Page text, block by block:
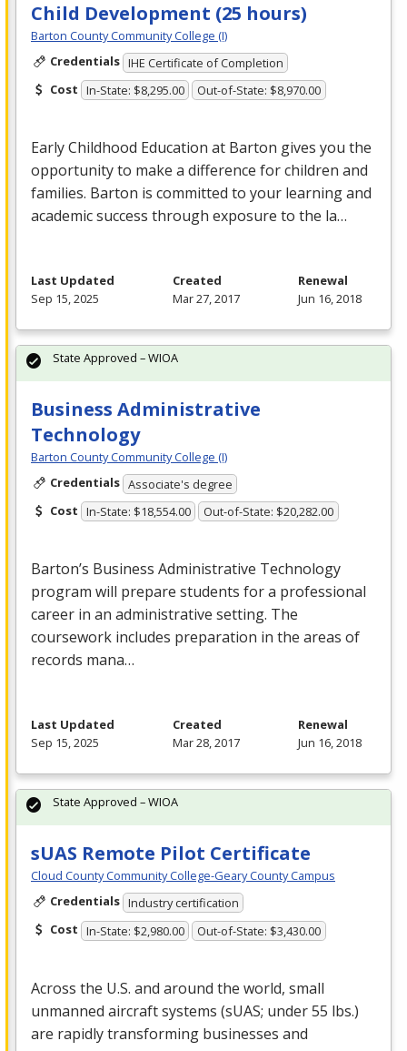
Child Development (25 hours)
Barton County Community College (I)
Credentials IHE Certificate of Completion
Cost In-State: $8,295.00 Out-of-State: $8,970.00
Early Childhood Education at Barton gives you the
opportunity to make a difference for children and
families. Barton is committed to your learning and
academic success through exposure to the la…
Last Updated
Sep 15, 2025
Created
Mar 27, 2017
Renewal
Jun 16, 2018
Business Administrative
Technology
Barton County Community College (I)
Credentials Associate's degree
Cost In-State: $18,554.00 Out-of-State: $20,282.00
Barton’s Business Administrative Technology
program will prepare students for a professional
career in an administrative setting. The
coursework includes preparation in the areas of
records mana…
State Approved – WIOA
Last Updated
Sep 15, 2025
Created
Mar 28, 2017
Renewal
Jun 16, 2018
sUAS Remote Pilot Certificate
Cloud County Community College-Geary County Campus
Credentials Industry certification
Cost In-State: $2,980.00 Out-of-State: $3,430.00
Across the U.S. and around the world, small
unmanned aircraft systems (sUAS; under 55 lbs.)
are rapidly transforming businesses and
State Approved – WIOA